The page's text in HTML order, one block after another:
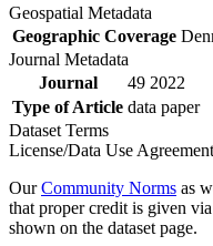
Geospatial Metadata
Geographic Coverage
Journal Metadata
Journal
49 2022
Type of Article data paper
Dataset Terms
License/Data Use Agreement
OurCommunity Norms as
that proper credit is given
shown on the dataset page.